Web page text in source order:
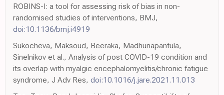
ROBINS-I: a tool for assessing risk of bias in non-
randomised studies of interventions, BMJ,
doi:10.1136/bmj.i4919
Sukocheva, Maksoud, Beeraka, Madhunapantula,
Sinelnikov et al., Analysis of post COVID-19 condition and
its overlap with myalgic encephalomyelitis/chronic fatigue
syndrome, J Adv Res, doi:10.1016/j.jare.2021.11.013